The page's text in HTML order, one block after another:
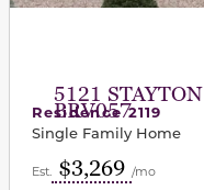
5121
BRV057
Residence 2119
Single Family Home
Est. $3,269 /mo